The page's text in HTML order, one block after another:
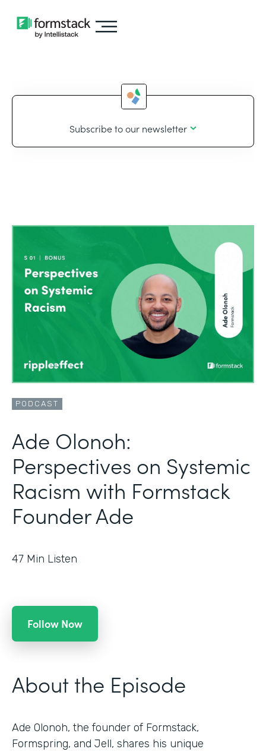
Subscribe to our newsletter
PODCAST
Ade Olonoh:
Perspectives on Systemic
Racism with Formstack
Founder Ade
47 Min Listen
Follow Now
About the Episode
Ade Olonoh, the founder of Formstack,
Formspring, and Jell, shares his unique